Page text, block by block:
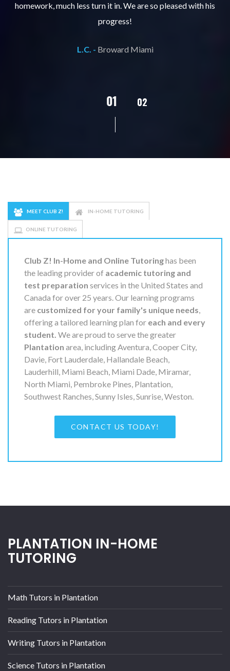
homework, much less turn it in. We are so pleased with his
progress!
L.C. - Broward Miami
02 03
MEET CLUB Z! IN-HOME TUTORING
ONLINE TUTORING
Club Z! In-Home and Online Tutoringhas been
the leading provider of academic tutoring and
test preparation services in the United States and
Canada for over 25 years. Our learning programs
are customized for your family's unique needs,
offering a tailored learning plan for each and every
student. We are proud to serve the greater
Plantation area, including Aventura, Cooper City,
Davie, Fort Lauderdale, Hallandale Beach,
Lauderhill, Miami Beach, Miami Dade, Miramar,
North Miami, Pembroke Pines, Plantation,
Southwest Ranches, Sunny Isles, Sunrise, Weston.
CONTACT US TODAY!
PLANTATION IN-HOME
TUTORING
Math Tutors in Plantation
Reading Tutors in Plantation
Writing Tutors in Plantation
Science Tutors in Plantation